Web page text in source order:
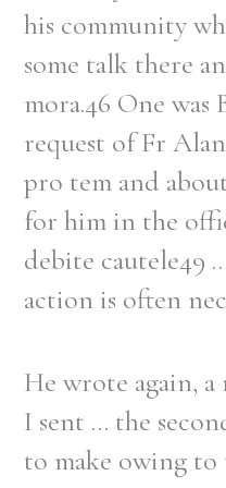
his community
some talk there
mora.46 One
request of Fr
pro tem and
for him in the
debite cautele49
action is often
He wrote again,
I sent ... the
to make owing